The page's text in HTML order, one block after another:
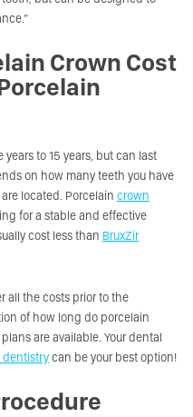
Crown Cost
to 15 years, but can last
on how many teeth you have
located. Porcelain crown
for a stable and effective
cost less than BruxZir
all the costs prior to the
of how long do porcelain
are available. Your dental
dentistrycan be your best option!